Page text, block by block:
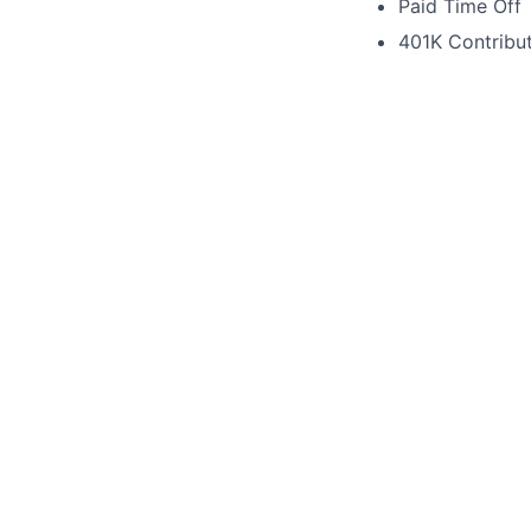
Paid Time Off
401K